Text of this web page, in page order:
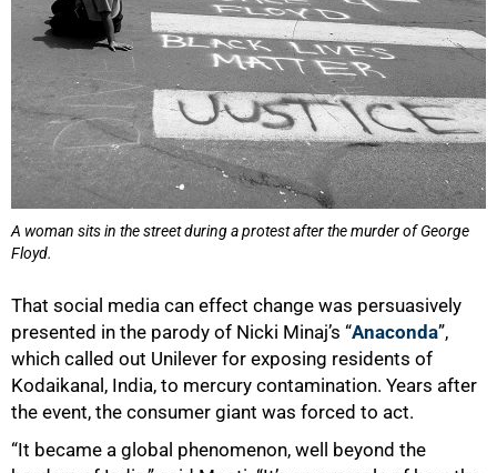
A woman sits in the street during a protest after the murder of George
Floyd.
That social media can effect change was persuasively
presented in the parody of Nicki Minaj’s “Anaconda”,
which called out Unilever for exposing residents of
Kodaikanal, India, to mercury contamination. Years after
the event, the consumer giant was forced to act.
“It became a global phenomenon, well beyond the
50%